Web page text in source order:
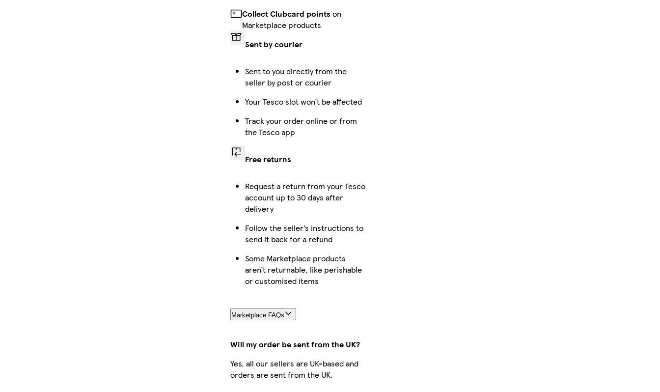
Collect Clubcard points on
Marketplace products
Sent by courier
Sent to you directly from the
seller by post or courier
Your Tesco slot won’t be affected
Track your order online or from
the Tesco app
Free returns
Request a return from your Tesco
account up to 30 days after
delivery
Follow the seller’s instructions to
send it back for a refund
Some Marketplace products
aren’t returnable, like perishable
or customised items
Marketplace FAQs
Will my order be sent from the UK?
Yes, all our sellers are UK-based and
orders are sent from the UK.